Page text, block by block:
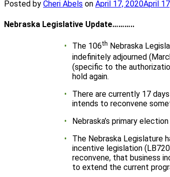
Posted by Cheri Abels on Posted
April 17, 2020April
Nebraska Legislative Update………..
The 106th Nebraska
indefinitely adjourned
(specific to the
hold again.
There are currently 17
intends to reconvene
Nebraska’s primary
The Nebraska Legislature
incentive legislation
reconvene, that business
to extend the current